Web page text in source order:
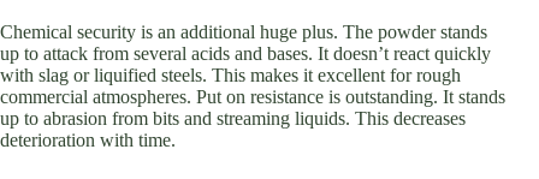
Chemical security is an additional huge plus. The powder stands
up to attack from several acids and bases. It doesn’t react quickly
with slag or liquified steels. This makes it excellent for rough
commercial atmospheres. Put on resistance is outstanding. It stands
up to abrasion from bits and streaming liquids. This decreases
deterioration with time.